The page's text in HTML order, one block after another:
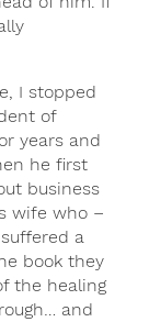
I stopped
of
years and
he first
business
wife who –
a
book they
the healing
and